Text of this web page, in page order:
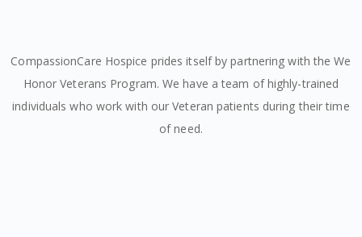
CompassionCare Hospice prides itself by partnering with the We
Honor Veterans Program. We have a team of highly-trained
individuals who work with our Veteran patients during their time
of need.